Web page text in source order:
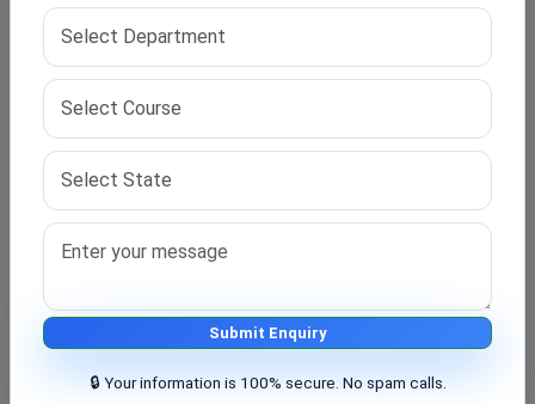
Profile evaluation
University and country selection
Research proposal assistance
Documentation support
Application and follow-up
Thesis & seminar mentoring
you from admission to thesis defence.
Submit Enquiry
🔒 Your information is 100% secure. No spam calls.